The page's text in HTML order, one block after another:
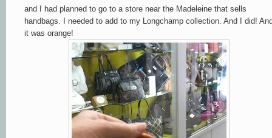
and I had planned to go to a store near the Madeleine that sells
handbags. I needed to add to my Longchamp collection. And I did!
it was orange!